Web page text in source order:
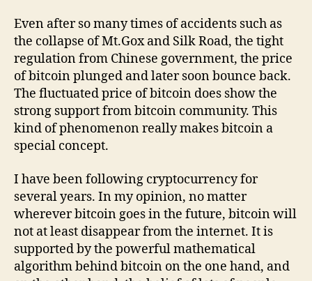
Even after so many times of accidents such as
the collapse of Mt.Gox and Silk Road, the tight
regulation from Chinese government, the price
of bitcoin plunged and later soon bounce back.
The fluctuated price of bitcoin does show the
strong support from bitcoin community. This
kind of phenomenon really makes bitcoin a
special concept.
I have been following cryptocurrency for
several years. In my opinion, no matter
wherever bitcoin goes in the future, bitcoin will
not at least disappear from the internet. It is
supported by the powerful mathematical
algorithm behind bitcoin on the one hand, and